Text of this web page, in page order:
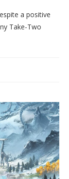
a positive
Take-Two